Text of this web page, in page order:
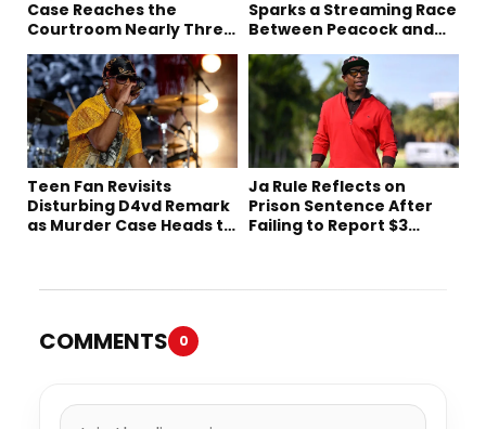
Case Reaches the
Courtroom Nearly Three
Sparks a Streaming Race
Between Peacock and
Teen Fan Revisits
Disturbing D4vd Remark
as Murder Case Heads to
Ja Rule Reflects on
Prison Sentence After
Failing to Report $3
COMMENTS 0